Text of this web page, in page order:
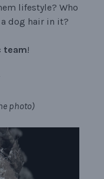
lifestyle? Who
dog hair in it?
team!
photo)